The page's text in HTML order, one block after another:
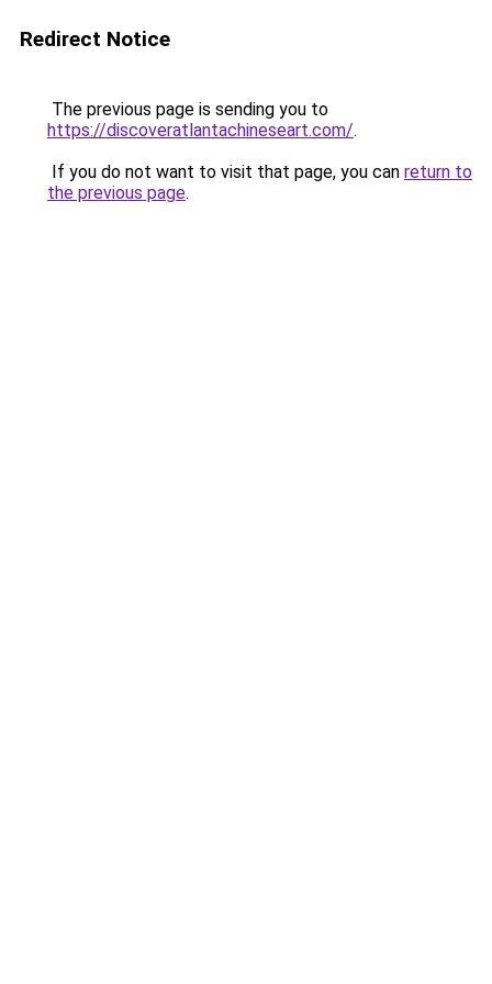
Redirect Notice
The previous page is sending you to
https://discoveratlantachineseart.com/.
If you do not want to visit that page, you can return to
the previous page.